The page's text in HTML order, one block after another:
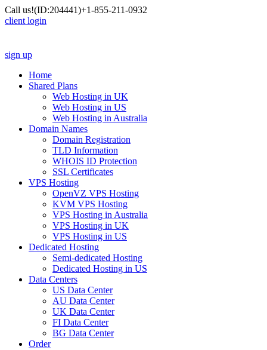
Call us!(ID:204441)+1-855-211-0932
client login
sign up
Home
Shared Plans
Web Hosting in UK
Web Hosting in US
Web Hosting in Australia
Domain Names
Domain Registration
TLD Information
WHOIS ID Protection
SSL Certificates
VPS Hosting
OpenVZ VPS Hosting
KVM VPS Hosting
VPS Hosting in Australia
VPS Hosting in UK
VPS Hosting in US
Dedicated Hosting
Semi-dedicated Hosting
Dedicated Hosting in US
Data Centers
US Data Center
AU Data Center
UK Data Center
FI Data Center
BG Data Center
Order